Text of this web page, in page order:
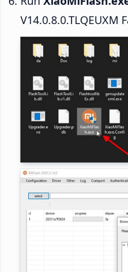
V14.0.8.0.TLQEUXM